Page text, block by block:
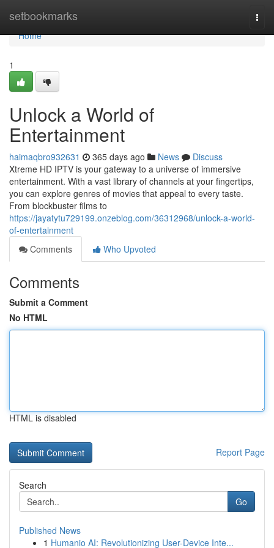
setbookmarks
Home
Home
1
Unlock a World of
Entertainment
haimaqbro932631 365 days ago News
Discuss
Xtreme HD IPTV is your gateway to a universe of immersive
entertainment. With a vast library of channels at your fingertips,
you can explore genres of movies that appeal to every taste.
From blockbuster films to
https://jayatytu729199.onzeblog.com/36312968/unlock-a-world-
of-entertainment
Comments
Who Upvoted
Comments
Submit a Comment
No HTML
HTML is disabled
Report Page
Search
Go
Published News
1 Humanio AI: Revolutionizing User-Device Inte...